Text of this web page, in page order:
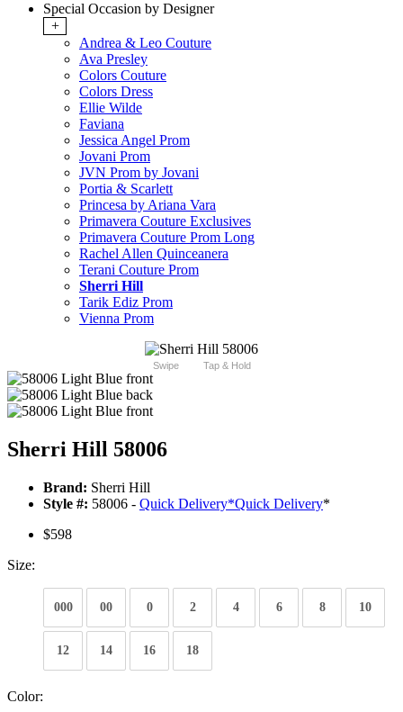
Special Occasion by Designer
+
Andrea & Leo Couture
Ava Presley
Colors Couture
Colors Dress
Ellie Wilde
Faviana
Jessica Angel Prom
Jovani Prom
JVN Prom by Jovani
Portia & Scarlett
Princesa by Ariana Vara
Primavera Couture Exclusives
Primavera Couture Prom Long
Rachel Allen Quinceanera
Terani Couture Prom
Sherri Hill
Tarik Ediz Prom
Vienna Prom
Swipe Tap & Hold
Sherri Hill 58006
Brand: Sherri Hill
Style #: 58006 - Quick Delivery*Quick Delivery*
$598
Size:
000 00 0 2 4 6 8 10
12 14 16 18
Color: